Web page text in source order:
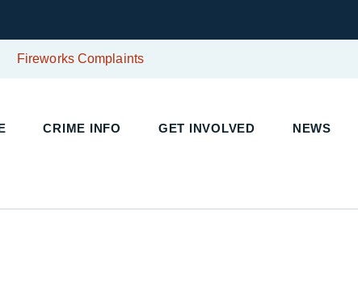
Fireworks Complaints
CRIME INFO GET INVOLVED NEWS